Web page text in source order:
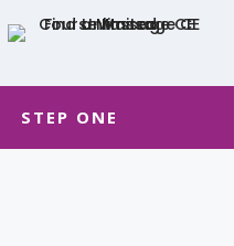
STEP ONE